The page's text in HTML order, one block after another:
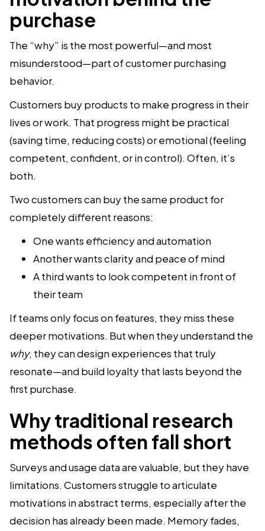
purchase
The “why” is the most powerful—and most
misunderstood—part of customer purchasing
behavior.
Customers buy products to make progress in their
lives or work. That progress might be practical
(saving time, reducing costs) or emotional (feeling
competent, confident, or in control). Often, it’s
both.
Two customers can buy the same product for
completely different reasons:
One wants efficiency and automation
Another wants clarity and peace of mind
A third wants to look competent in front of
their team
If teams only focus on features, they miss these
deeper motivations. But when they understand the
why, they can design experiences that truly
resonate—and build loyalty that lasts beyond the
first purchase.
Why traditional research
methods often fall short
Surveys and usage data are valuable, but they have
limitations. Customers struggle to articulate
motivations in abstract terms, especially after the
decision has already been made. Memory fades,